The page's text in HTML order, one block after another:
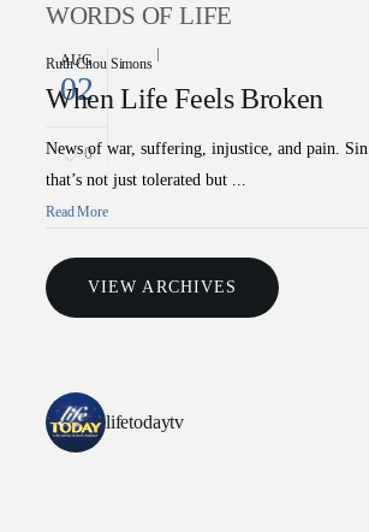
WORDS OF LIFE
AUG
02
0
When Life Feels Broken
Ruth Chou Simons
News of war, suffering, injustice, and pain. Sin
that’s not just tolerated but ...
Read More
VIEW ARCHIVES
lifetodaytv